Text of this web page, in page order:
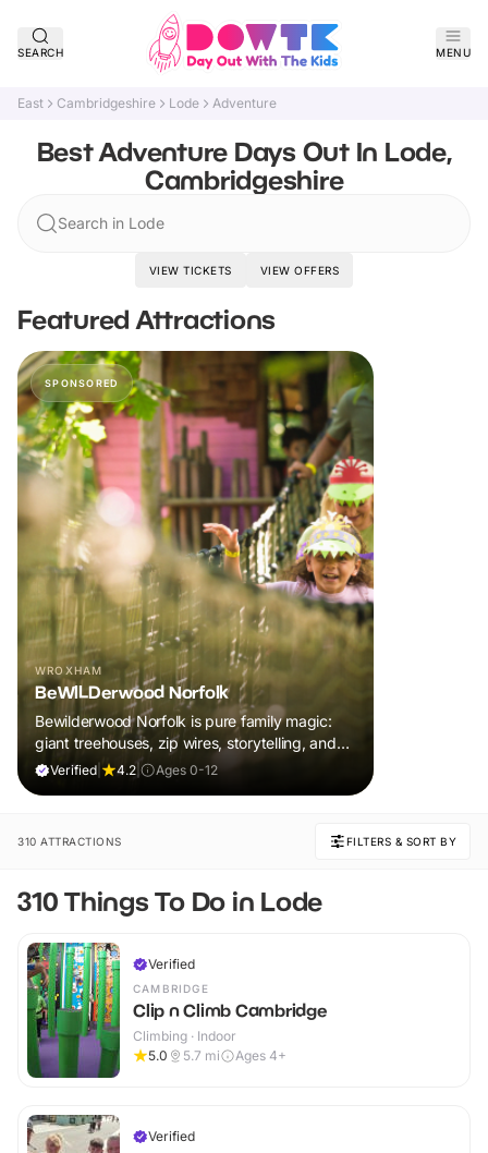
SEARCH MENU
East Cambridgeshire Lode Adventure
Best Adventure Days Out In Lode,
Cambridgeshire
Search in Lode
VIEW TICKETS VIEW OFFERS
Featured Attractions
SPONSORED
WROXHAM
BeWILDerwood Norfolk
Bewilderwood Norfolk is pure family magic:
giant treehouses, zip wires, storytelling, and
muddy, joyful adventure that sparks
Verified 4.2 Ages 0-12
310 ATTRACTIONS FILTERS & SORT BY
310 Things To Do in Lode
Verified
CAMBRIDGE
Clip n Climb Cambridge
Climbing · Indoor
5.0
5.7 mi Ages 4+
Verified